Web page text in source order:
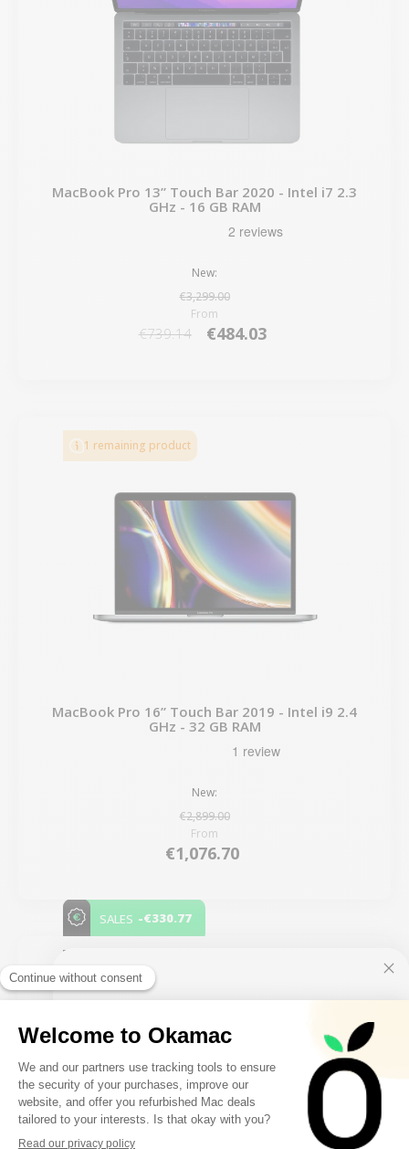
MacBook Pro 13” Touch Bar 2020 - Intel i7 2.3
GHz - 16 GB RAM
New:
€3,299.00
From
€739.14 €484.03
1 remaining product
MacBook Pro 16” Touch Bar 2019 - Intel i9 2.4
GHz - 32 GB RAM
New:
€2,899.00
From
€1,076.70
SALES -€330.77
10€ FREE ON YOUR
Sign up to receive your discount.